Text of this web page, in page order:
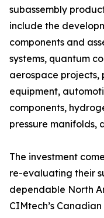
subassembly
include the
components and
systems, quantum
aerospace projects,
equipment,
components,
pressure manifolds,
The investment
re-evaluating their
dependable North
CIMtech’s